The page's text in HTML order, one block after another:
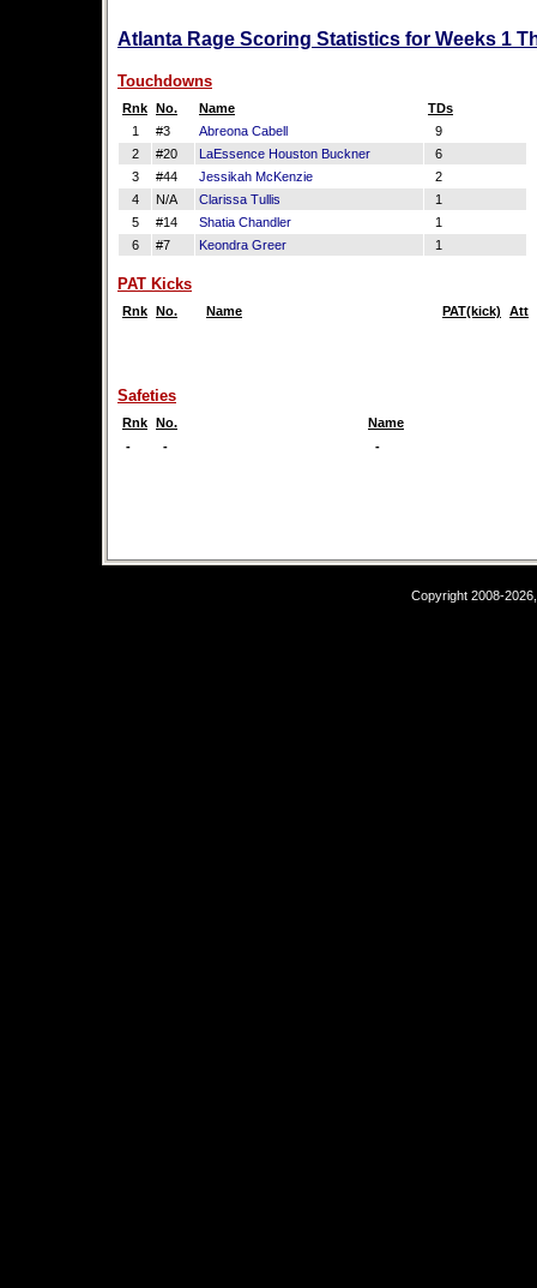
Atlanta Rage Scoring Statistics for Weeks 1
Touchdowns
Rnk No. Name
TDs
1
#3 Abreona Cabell
9
2
#20 LaEssence Houston Buckner
6
3
#44 Jessikah McKenzie
2
4
N/A Clarissa Tullis
1
5
#14 Shatia Chandler
1
6
#7 Keondra Greer 1
PAT Kicks
Rnk No. Name PAT(kick) Att
Safeties
Rnk No.
Name
-
- -
Copyright 2008-